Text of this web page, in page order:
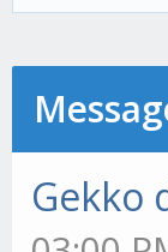
Gekko